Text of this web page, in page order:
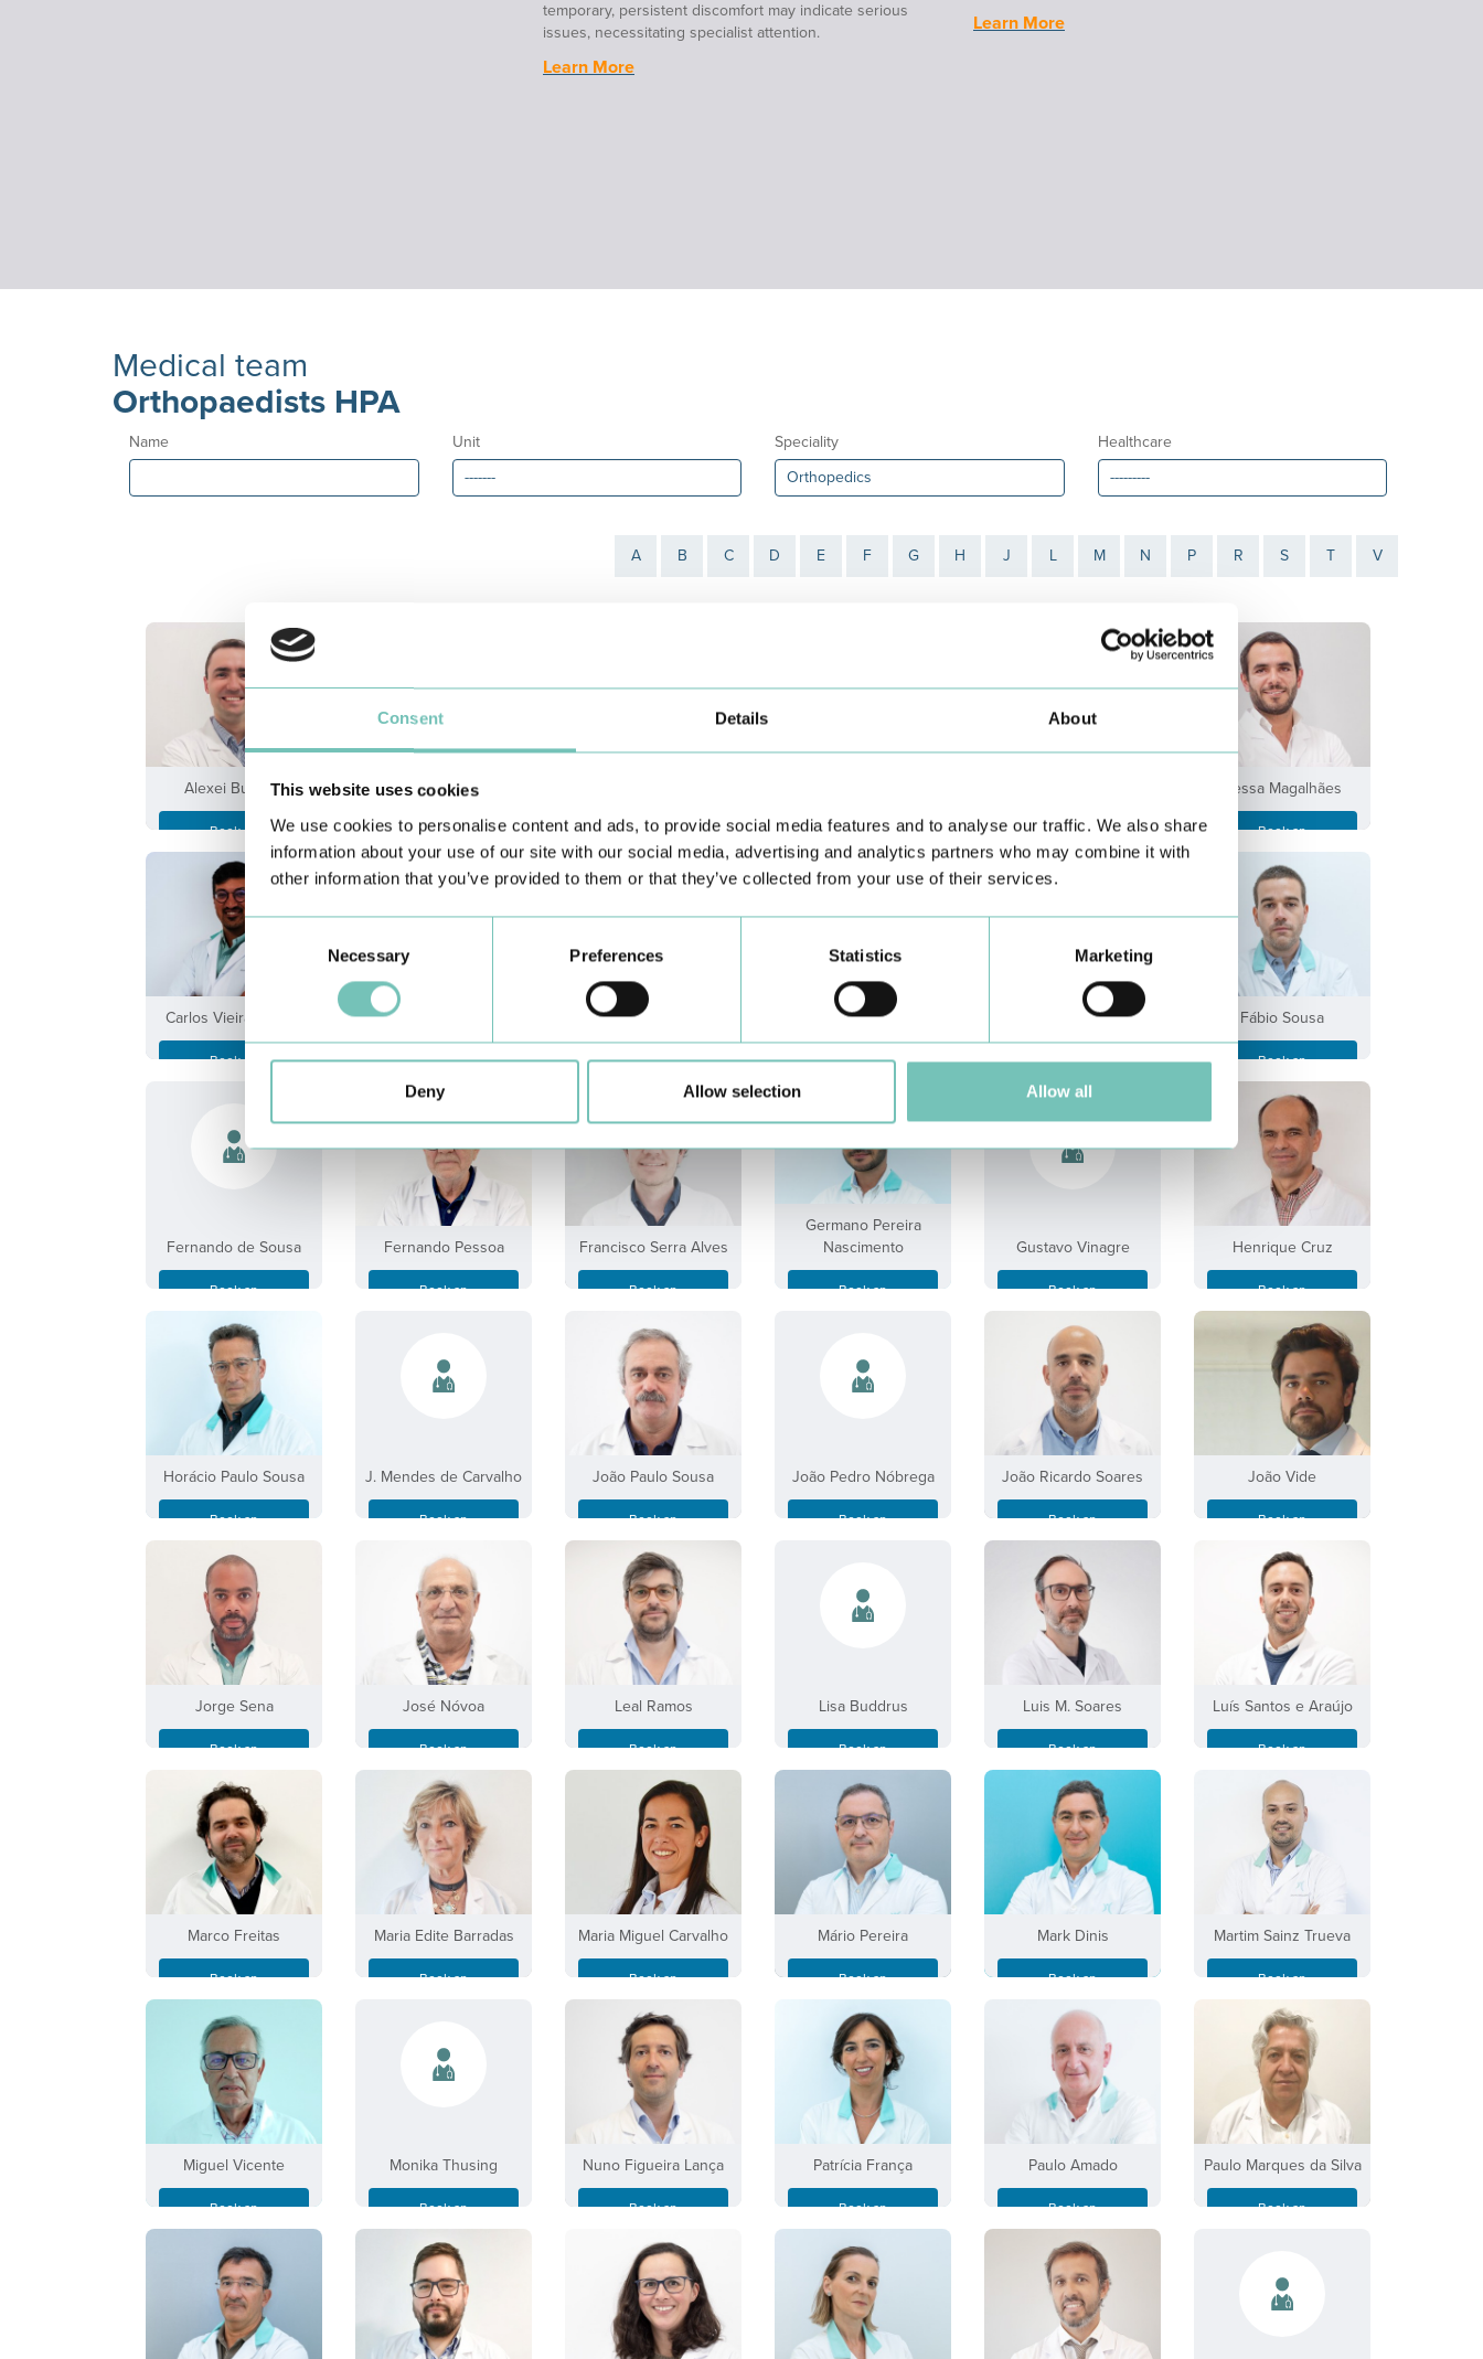
Consent Details About
This website uses cookies
We use cookies to personalise content and ads, to provide social media features and to analyse our traffic. We also share
information about your use of our site with our social media, advertising and analytics partners who may combine it with
other information that you’ve provided to them or that they’ve collected from your use of their services.
Consent
Selection
Necessary Preferences Statistics Marketing
Deny Allow selection Allow all
temporary, persistent discomfort may indicate serious
issues, necessitating specialist attention.
Learn More
Learn More
Medical team
Orthopaedists HPA
Name Unit Speciality Healthcare
A B C D E F G H J L M N P R S T V
Alexei Buruian
Book an
Appointment
António Andrade
Book an
Appointment
Book an
Appointment
Book an
Appointment
Book an
Appointment
Bessa Magalhães
Book an
Appointment
Carlos Vieira Freitas
Book an
Cláudia de Oliveira
Book an
Diogo Silva Gomes
Book an
Emanuel Cortesão de
Seiça
Book an
Fabíola S. Ferreira
Book an
Fábio Sousa
Book an
Appointment
Fernando de Sousa
Book an
Appointment
Fernando Pessoa
Book an
Francisco Serra Alves
Book an
Germano Pereira
Nascimento
Book an
Gustavo Vinagre
Book an
Henrique Cruz
Book an
Appointment
Horácio Paulo Sousa
Book an
Appointment
J. Mendes de Carvalho
Book an
João Paulo Sousa
Book an
Appointment
João Pedro Nóbrega
Book an
João Ricardo Soares
Book an
Appointment
João Vide
Book an
Jorge Sena
Book an
José Nóvoa
Book an
Appointment
Leal Ramos
Book an
Appointment
Lisa Buddrus
Book an
Appointment
Luis M. Soares
Book an
Appointment
Luís Santos e Araújo
Book an
Marco Freitas
Book an
Appointment
Maria Edite Barradas
Book an
Maria Miguel Carvalho
Book an
Mário Pereira
Book an
Appointment
Mark Dinis
Book an
Martim Sainz Trueva
Book an
Appointment
Miguel Vicente
Book an
Appointment
Monika Thusing
Book an
Appointment
Nuno Figueira Lança
Book an
Patrícia França
Book an
Appointment
Paulo Amado
Book an
Appointment
Paulo Marques da Silva
Book an